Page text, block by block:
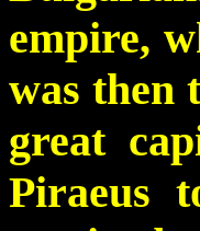
empire,
was then
great
Piraeus